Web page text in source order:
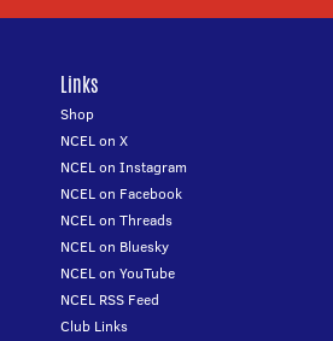
Links
Shop
NCEL on X
NCEL on Instagram
NCEL on Facebook
NCEL on Threads
NCEL on Bluesky
NCEL on YouTube
NCEL RSS Feed
Club Links